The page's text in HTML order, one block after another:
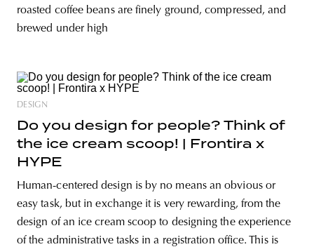
roasted coffee beans are finely ground, compressed, and
brewed under high
DESIGN
Do you design for people? Think of
the ice cream scoop! | Frontira x
HYPE
Human-centered design is by no means an obvious or
easy task, but in exchange it is very rewarding, from the
design of an ice cream scoop to designing the experience
of the administrative tasks in a registration office. This is